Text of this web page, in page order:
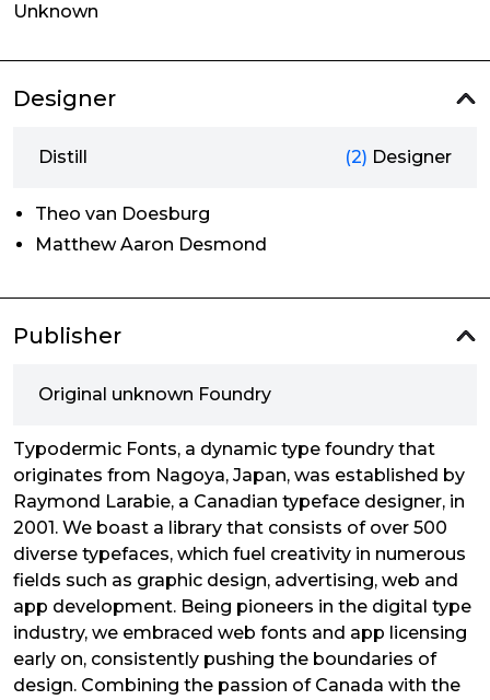
Unknown
Designer
Distill (2) Designer
Theo van Doesburg
Matthew Aaron Desmond
Publisher
Original unknown Foundry
Typodermic Fonts, a dynamic type foundry that
originates from Nagoya, Japan, was established by
Raymond Larabie, a Canadian typeface designer, in
2001. We boast a library that consists of over 500
diverse typefaces, which fuel creativity in numerous
fields such as graphic design, advertising, web and
app development. Being pioneers in the digital type
industry, we embraced web fonts and app licensing
early on, consistently pushing the boundaries of
design. Combining the passion of Canada with the